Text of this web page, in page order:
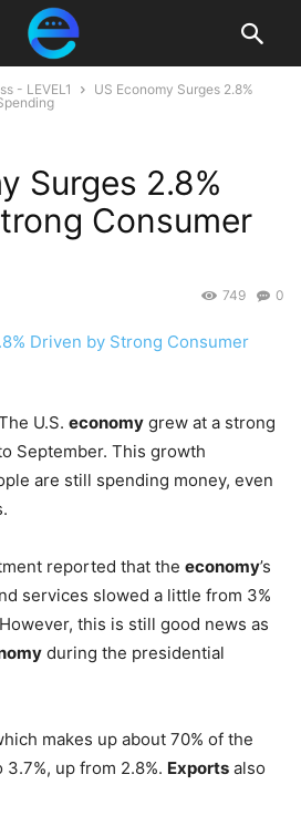
- LEVEL1
US Economy Surges 2.8%
Surges 2.8%
Consumer
0
749
U.S. economy grew at a strong
September. This growth
are still spending money, even
reported that the economy’s
services slowed a little from 3%
this is still good news as
during the presidential
makes up about 70% of the
3.7%, up from 2.8%. Exports also